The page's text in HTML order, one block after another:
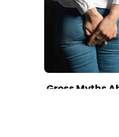
Gross Myths